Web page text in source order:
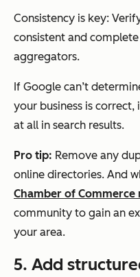
Consistency is key:
consistent and
aggregators.
If Google can’t
your business is
at all in search results.
Pro tip: Remove any
online directories. And
Chamber of Commerce
community to gain an
your area.
5. Add